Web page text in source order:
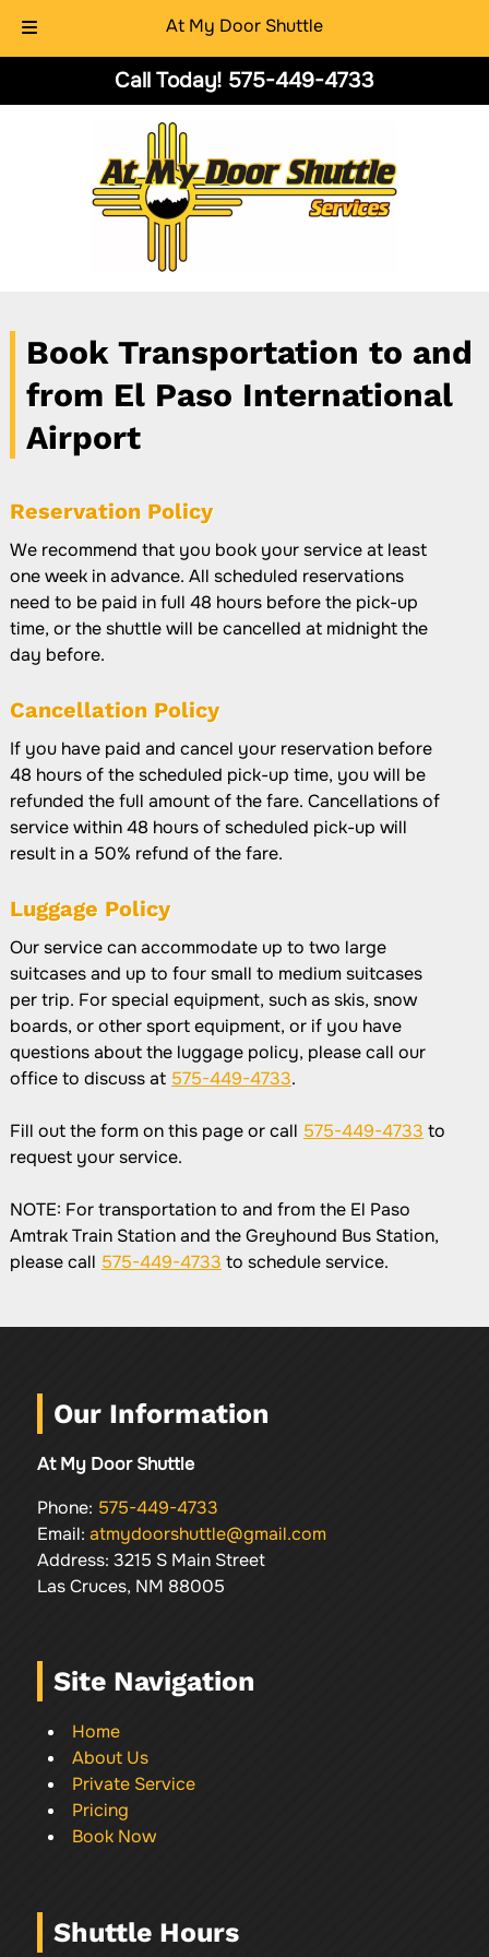
At My Door Shuttle
Call Today! 575-449-4733
Book Transportation to and
from El Paso International
Airport
Reservation Policy
We recommend that you book your service at least
one week in advance. All scheduled reservations
need to be paid in full 48 hours before the pick-up
time, or the shuttle will be cancelled at midnight the
day before.
Cancellation Policy
If you have paid and cancel your reservation before
48 hours of the scheduled pick-up time, you will be
refunded the full amount of the fare. Cancellations of
service within 48 hours of scheduled pick-up will
result in a 50% refund of the fare.
Luggage Policy
Our service can accommodate up to two large
suitcases and up to four small to medium suitcases
per trip. For special equipment, such as skis, snow
boards, or other sport equipment, or if you have
questions about the luggage policy, please call our
office to discuss at 575-449-4733.
Fill out the form on this page or call 575-449-4733 to
request your service.
NOTE: For transportation to and from the El Paso
Amtrak Train Station and the Greyhound Bus Station,
please call 575-449-4733 to schedule service.
Our Information
At My Door Shuttle
Phone: 575-449-4733
Email: atmydoorshuttle@gmail.com
Address: 3215 S Main Street
Las Cruces, NM 88005
Site Navigation
Home
About Us
Private Service
Pricing
Book Now
Shuttle Hours